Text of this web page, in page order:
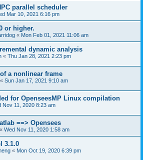
parallel scheduler
Mar 10, 2021 6:16 pm
or higher.
« Mon Feb 01, 2021 11:06 am
dynamic analysis
« Thu Jan 28, 2021 2:23 pm
a nonlinear frame
« Sun Jan 17, 2021 9:10 am
for OpenseesMP Linux compilation
Nov 11, 2020 8:23 am
==> Opensees
« Wed Nov 11, 2020 1:58 am
3.1.0
« Mon Oct 19, 2020 6:39 pm